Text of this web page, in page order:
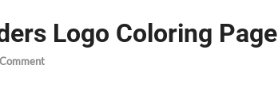
Logo Coloring Page